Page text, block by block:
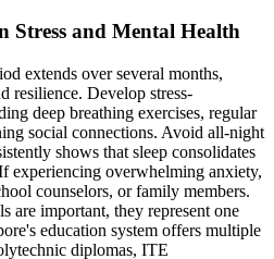
Stress and Mental Health
extends over several months,
resilience. Develop stress-
deep breathing exercises, regular
social connections. Avoid all-night
shows that sleep consolidates
experiencing overwhelming anxiety,
counselors, or family members.
are important, they represent one
education system offers multiple
diplomas, ITE